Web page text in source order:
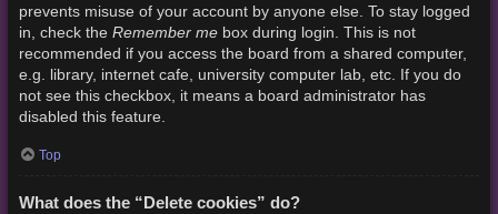
prevents misuse of your account by anyone else. To stay logged
in, check the Remember mebox during login. This is not
recommended if you access the board from a shared computer,
e.g. library, internet cafe, university computer lab, etc. If you do
not see this checkbox, it means a board administrator has
disabled this feature.
Top
What does the “Delete cookies” do?